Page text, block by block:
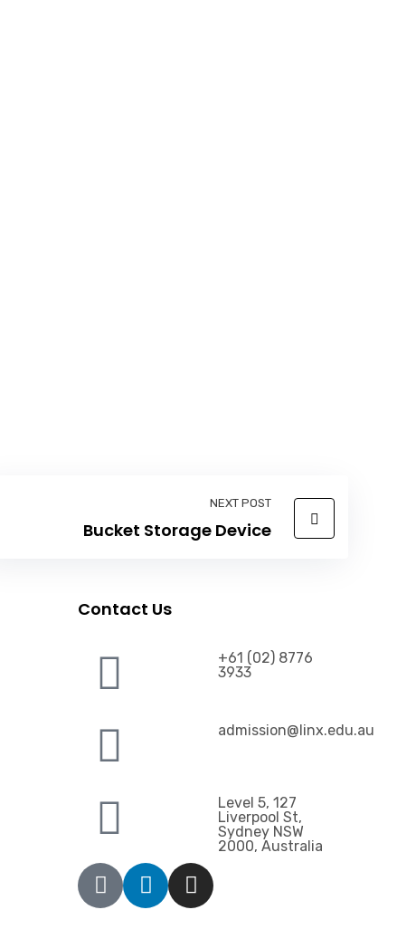
NEXT POST
Bucket Storage Device
Contact Us
+61 (02) 8776
3933
admission@linx.edu.au
Level 5, 127
Liverpool St,
Sydney NSW
2000, Australia